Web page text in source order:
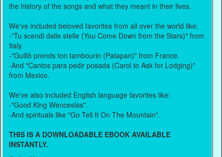
the history of the songs and what they meant in their lives.
We've included beloved favorites from all over the world like:
-"Tu scendi dalle stelle (You Come Down from the Stars)" from
Italy.
-"Guillô prends ton tambourin (Patapan)" from France.
-And "Cantos para pedir posada (Carol to Ask for Lodging)"
from Mexico.
We've also included English language favorites like:
-"Good King Wenceslas".
-And spirituals like "Go Tell It On The Mountain".
THIS IS A DOWNLOADABLE EBOOK AVAILABLE
INSTANTLY.